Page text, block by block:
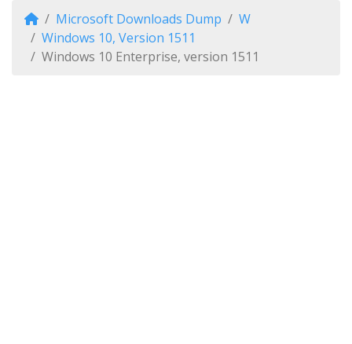
Microsoft Downloads Dump
W
Windows 10, Version 1511
Windows 10 Enterprise, version 1511